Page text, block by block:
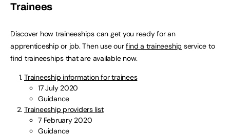
Trainees
Discover how traineeships can get you ready for an
apprenticeship or job. Then use ourfind a traineeship service to
find traineeships that are available now.
Traineeship information for trainees
17 July 2020
Guidance
Traineeship providers list
7 February 2020
Guidance